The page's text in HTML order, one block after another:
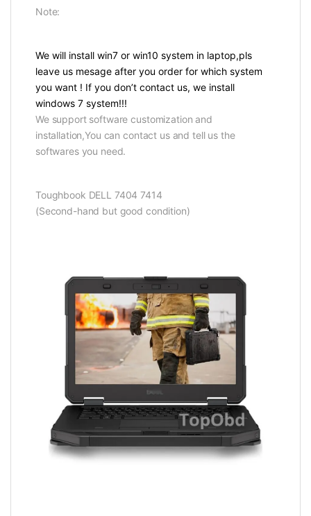
Note:
We will install win7 or win10 system in laptop,pls
leave us mesage after you order for which system
you want ! If you don’t contact us, we install
windows 7 system!!!
We support software customization and
installation,You can contact us and tell us the
softwares you need.
Toughbook DELL 7404 7414
(Second-hand but good condition)